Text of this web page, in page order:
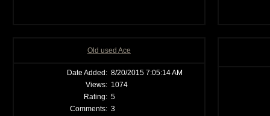
Old used Ace
Date Added: 8/20/2015 7:05:14 AM
Views: 1074
Rating: 5
Comments: 3